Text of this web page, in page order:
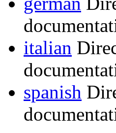
italian
spanish